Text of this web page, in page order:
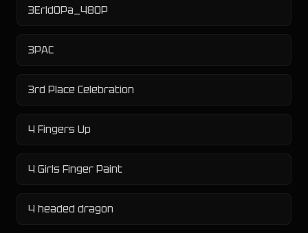
3Erld0Pa_480P
3PAC
3rd Place Celebration
4 Fingers Up
4 Girls Finger Paint
4 headed dragon